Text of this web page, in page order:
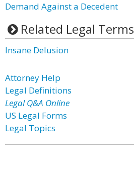
Demand Against a Decedent
Related Legal Terms
Insane Delusion
Attorney Help
Legal Definitions
Legal Q&A Online
US Legal Forms
Legal Topics